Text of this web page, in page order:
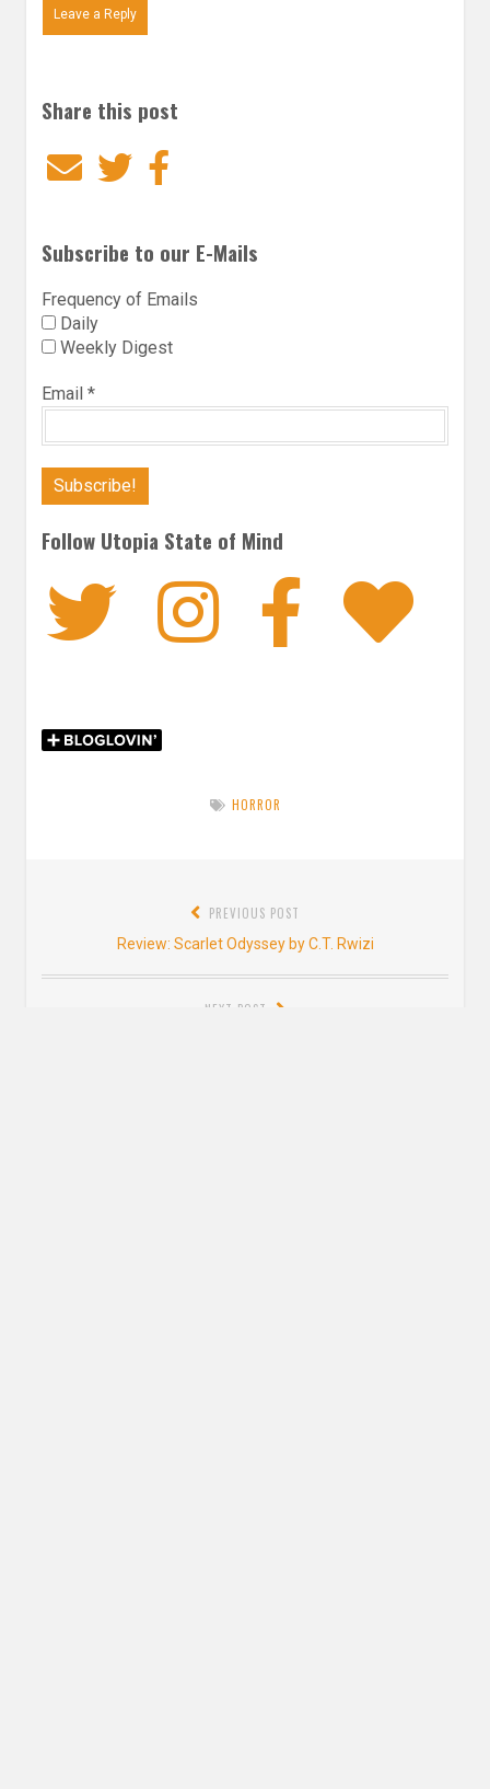
Leave a Reply
Share this post
EmailTwitter
Subscribe to our E-Mails
Frequency of Emails
Daily
Weekly Digest
Email *
Follow Utopia State of Mind
Twitter
HORROR
navigation
PREVIOUS POST
Previous
post:
Review: Scarlet Odyssey by C.T. Rwizi
NEXT POST